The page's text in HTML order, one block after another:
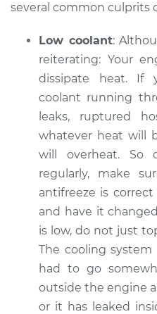
Service type
Estimate
Shop/Dealer Price
2017 Subaru WRX
STI
H4-2.5L Turbo
Service type
Estimate
several common culprits
Low coolant:
reiterating: Your
dissipate heat. If
coolant running
leaks, ruptured
whatever heat will
will overheat. So
regularly, make
antifreeze is correct
and have it
is low, do not just
The cooling
had to go
outside the engine
or it has leaked